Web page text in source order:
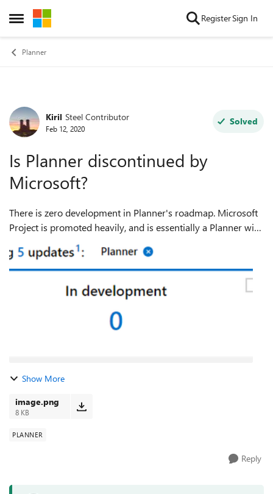
Open Side Menu
Skip to content RegisterSign In
Planner
Forum Discussion
Kiril Steel Contributor
Feb 12, 2020
Solved
Is Planner discontinued by
Microsoft?
There is zero development in Planner's roadmap. Microsoft
Project is promoted heavily, and is essentially a Planner with
a Gantt chart. So, do I need to bother about Planner or
should I switch to Pro...
Show More
image.png
8 KB
PLANNER
Reply